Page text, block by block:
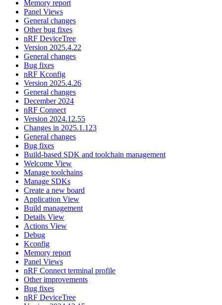
Memory report
Panel Views
General changes
Other bug fixes
nRF DeviceTree
Version 2025.4.22
General changes
Bug fixes
nRF Kconfig
Version 2025.4.26
General changes
December 2024
nRF Connect
Version 2024.12.55
Changes in 2025.1.123
General changes
Bug fixes
Build-based SDK and toolchain management
Welcome View
Manage toolchains
Manage SDKs
Create a new board
Application View
Build management
Details View
Actions View
Debug
Kconfig
Memory report
Panel Views
nRF Connect terminal profile
Other improvements
Bug fixes
nRF DeviceTree